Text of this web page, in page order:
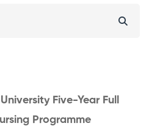
Five-Year Full
Programme